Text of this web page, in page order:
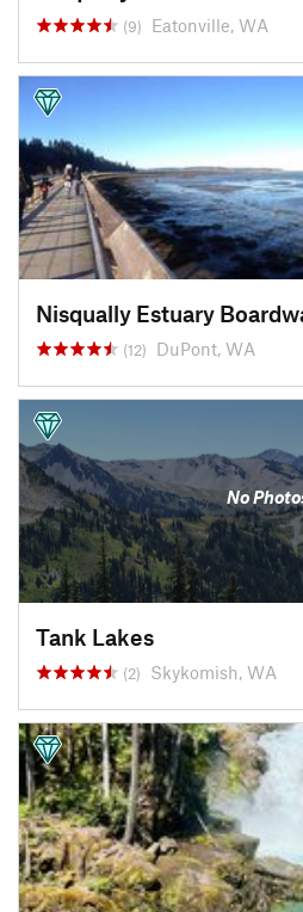
(9) Eatonville, WA
Nisqually Estuary
(12) DuPont, WA
No
Tank Lakes
(2) Skykomish, WA